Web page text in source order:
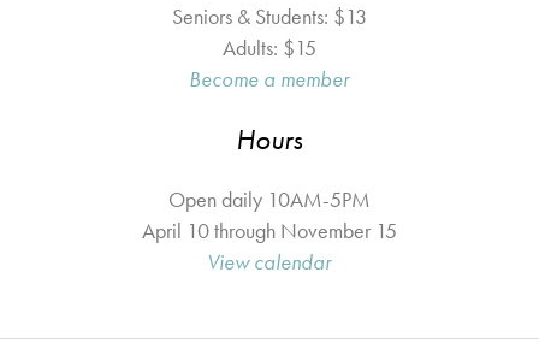
Seniors & Students: $13
Adults: $15
Become a member
Hours
Open daily 10AM-5PM
April 10 through November 15
View calendar